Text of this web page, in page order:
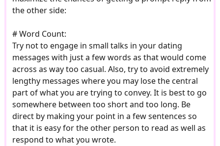
the other side:
# Word Count:
Try not to engage in small talks in your dating
messages with just a few words as that would come
across as way too casual. Also, try to avoid extremely
lengthy messages where you may lose the central
part of what you are trying to convey. It is best to go
somewhere between too short and too long. Be
direct by making your point in a few sentences so
that it is easy for the other person to read as well as
respond to what you wrote.